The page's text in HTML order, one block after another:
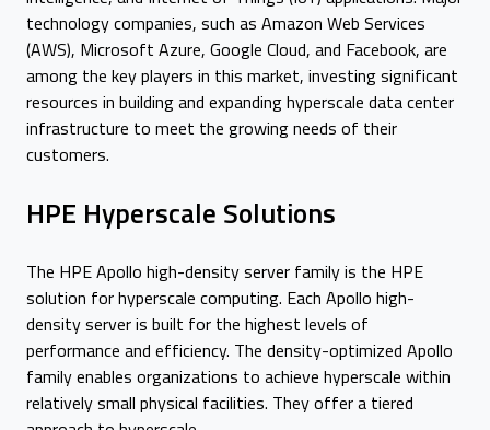
technology companies, such as Amazon Web Services
(AWS), Microsoft Azure, Google Cloud, and Facebook, are
among the key players in this market, investing significant
resources in building and expanding hyperscale data center
infrastructure to meet the growing needs of their
customers.
HPE Hyperscale Solutions
The HPE Apollo high-density server family is the HPE
solution for hyperscale computing. Each Apollo high-
density server is built for the highest levels of
performance and efficiency. The density-optimized Apollo
family enables organizations to achieve hyperscale within
relatively small physical facilities. They offer a tiered